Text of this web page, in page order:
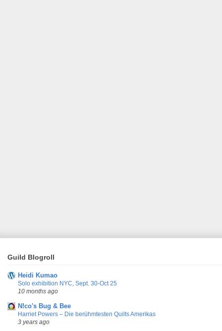
Guild Blogroll
Heidi Kumao
Solo exhibition NYC, Sept. 30-Oct 25
10 months ago
N!co's Bug & Bee
Harriet Powers – Die berühmtesten Quilts Amerikas
3 years ago